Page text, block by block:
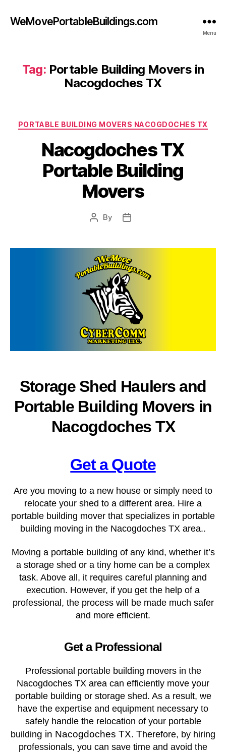
WeMovePortableBuildings.com
Menu
Tag: Portable Building Movers in
Nacogdoches TX
Categories
PORTABLE BUILDING MOVERS NACOGDOCHES TX
Nacogdoches TX
Portable Building
Movers
Post
By
Post
Storage Shed Haulers and
Portable Building Movers in
Nacogdoches TX
Get a Quote
Are you moving to a new house or simply need to
relocate your shed to a different area. Hire a
portable building mover that specializes in portable
building moving in the Nacogdoches TX area..
Moving a portable building of any kind, whether it’s
a storage shed or a tiny home can be a complex
task. Above all, it requires careful planning and
execution. However, if you get the help of a
professional, the process will be made much safer
and more efficient.
Get a Professional
Professional portable building movers in the
Nacogdoches TX area can efficiently move your
portable building or storage shed. As a result, we
have the expertise and equipment necessary to
safely handle the relocation of your portable
building in Nacogdoches TX. Therefore, by hiring
professionals, you can save time and avoid the